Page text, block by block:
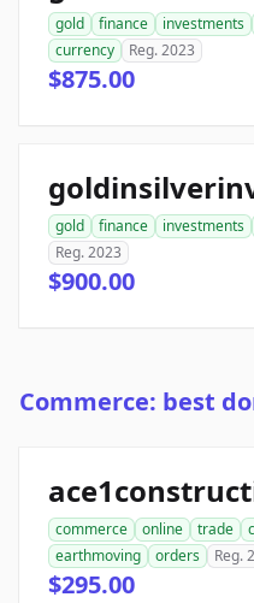
gold finance investments
currency
Reg. 2023
$875.00
gold finance investments
Reg. 2023
$900.00
Commerce: best
commerce online trade
earthmoving
orders Reg.
$295.00